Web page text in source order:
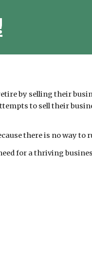
by selling their
to sell their
there is no way to
for a thriving